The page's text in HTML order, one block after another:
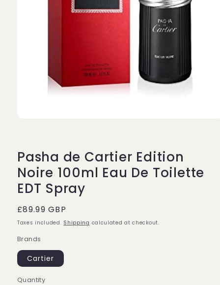
modal
Pasha de Cartier Edition
Noire 100ml Eau De Toilette
EDT Spray
Regular
price
£89.99 GBP
Taxes included. Shipping calculated at checkout.
Brands
Cartier
Quantity